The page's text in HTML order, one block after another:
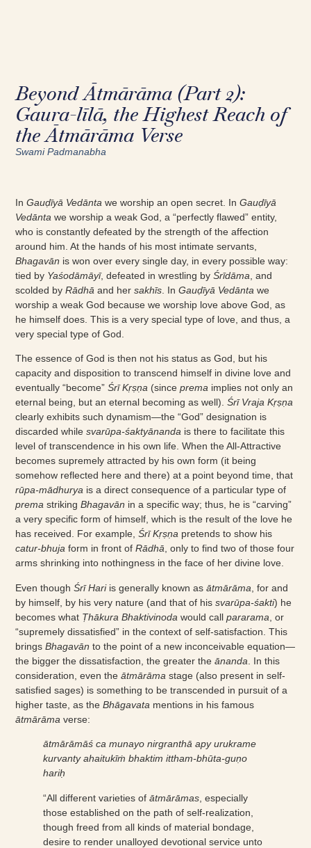
Beyond Ātmārāma (Part 2):
Gaura-līlā, the Highest Reach of
the Ātmārāma Verse
Swami Padmanabha
InGauḍīyā Vedānta we worship an open secret. InGauḍīyā
Vedānta we worship a weak God, a “perfectly flawed” entity,
who is constantly defeated by the strength of the affection
around him. At the hands of his most intimate servants,
Bhagavān is won over every single day, in every possible way:
tied by Yaśodāmāyī, defeated in wrestling byŚrīdāma , and
scolded byRādhā and hersakhīs . InGauḍīyā Vedānta we
worship a weak God because we worship love above God, as
he himself does. This is a very special type of love, and thus, a
very special type of God.
The essence of God is then not his status as God, but his
capacity and disposition to transcend himself in divine love and
eventually “become”Śrī Kṛṣṇa (sinceprema implies not only an
eternal being, but an eternal becoming as well).Śrī Vraja Kṛṣṇa
clearly exhibits such dynamism—the “God” designation is
discarded whilesvarūpa-śaktyānanda is there to facilitate this
level of transcendence in his own life. When the All-Attractive
becomes supremely attracted by his own form (it being
somehow reflected here and there) at a point beyond time, that
rūpa-mādhurya is a direct consequence of a particular type of
prema strikingBhagavān in a specific way; thus, he is “carving”
a very specific form of himself, which is the result of the love he
has received. For example,Śrī Kṛṣṇa pretends to show his
catur-bhuja form in front ofRādhā, only to find two of those four
arms shrinking into nothingness in the face of her divine love.
Even thoughŚrī Hariis generally known asātmārāma , for and
by himself, by his very nature (and that of hissvarūpa-śakti) he
becomes what Ṭhākura Bhaktivinoda would callpararama , or
“supremely dissatisfied” in the context of self-satisfaction. This
bringsBhagavān to the point of a new inconceivable equation—
the bigger the dissatisfaction, the greater theānanda . In this
consideration, even theātmārāma stage (also present in self-
satisfied sages) is something to be transcended in pursuit of a
higher taste, as theBhāgavata mentions in his famous
ātmārāma verse:
ātmārāmāś ca munayo nirgranthā apy urukrame
kurvanty ahaitukīṁ bhaktim ittham-bhūta-guṇo
hariḥ
“All different varieties ofātmārāmas , especially
those established on the path of self-realization,
though freed from all kinds of material bondage,
desire to render unalloyed devotional service unto